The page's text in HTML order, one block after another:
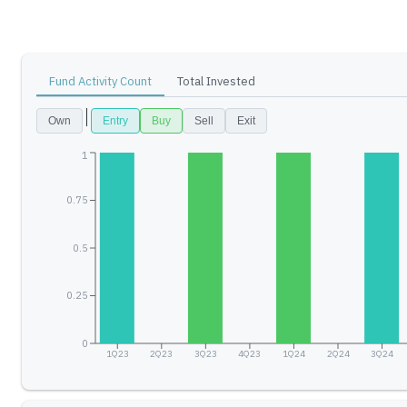
Fund Activity Count Total Invested
Own Entry Buy Sell Exit
1Q23 2Q23 3Q23 4Q23 1Q24 2Q24 3Q24
0
0.25
0.5
0.75
1